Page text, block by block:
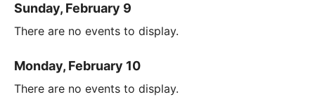
Sunday, February 9
There are no events to display.
Monday, February 10
There are no events to display.